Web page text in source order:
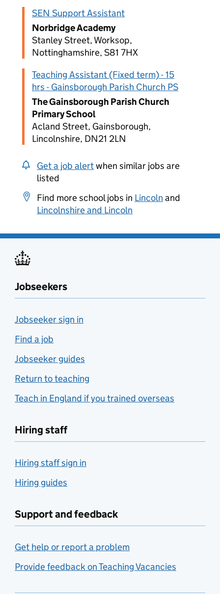
SEN Support Assistant
Norbridge Academy
Stanley Street, Worksop,
Nottinghamshire, S81 7HX
Teaching Assistant (Fixed term) - 15
hrs - Gainsborough Parish Church PS
The Gainsborough Parish Church
Primary School
Acland Street, Gainsborough,
Lincolnshire, DN21 2LN
Get a job alertwhen similar jobs are
listed
Find more school jobs in Lincoln and
Lincolnshire and Lincoln
Jobseekers
Jobseeker sign in
Find a job
Jobseeker guides
Return to teaching
Teach in England if you trained overseas
Hiring staff
Hiring staff sign in
Hiring guides
Support and feedback
Get help or report a problem
Provide feedback on Teaching Vacancies